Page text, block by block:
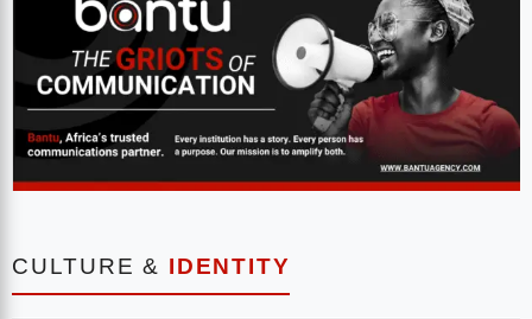
CULTURE & IDENTITY